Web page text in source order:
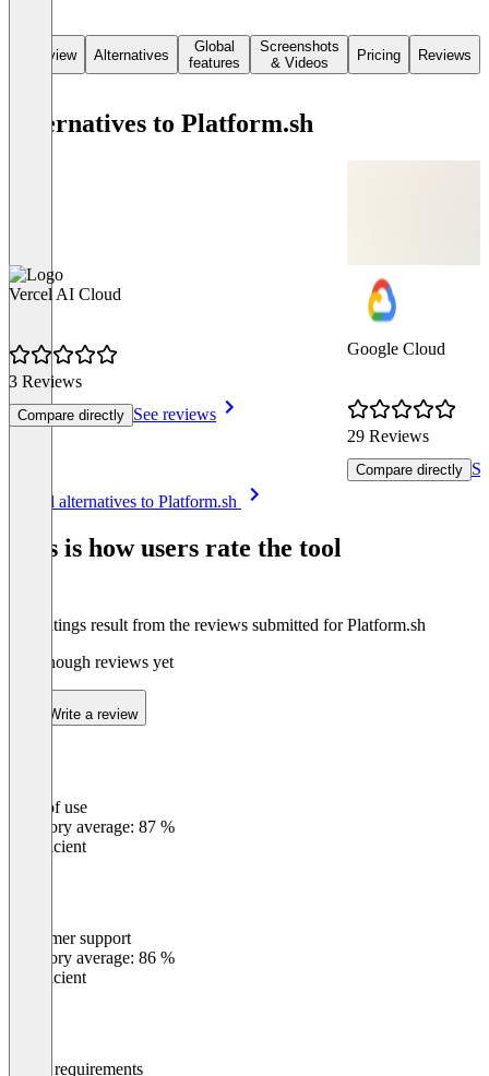
Overview Alternatives
Global
features
Screenshots
& Videos
Pricing Reviews
Alternatives to Platform.sh
Vercel AI Cloud
3 Reviews
Compare directly See reviews
Google Cloud
29 Reviews
Compare directly
See all alternatives to Platform.sh
This is how users rate the tool
The ratings result from the reviews submitted for Platform.sh
Not enough reviews yet
Write a review
Ease of use
Category average: 87 %
Insufficient
Customer support
Category average: 86 %
Insufficient
Meets requirements